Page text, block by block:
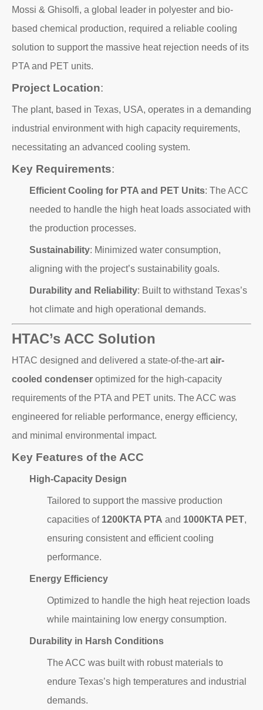
Mossi & Ghisolfi, a global leader in polyester and bio-
based chemical production, required a reliable cooling
solution to support the massive heat rejection needs of its
PTA and PET units.
Project Location:
The plant, based in Texas, USA, operates in a demanding
industrial environment with high capacity requirements,
necessitating an advanced cooling system.
Key Requirements:
Efficient Cooling for PTA and PET Units: The ACC
needed to handle the high heat loads associated with
the production processes.
Sustainability: Minimized water consumption,
aligning with the project’s sustainability goals.
Durability and Reliability: Built to withstand Texas’s
hot climate and high operational demands.
HTAC’s ACC Solution
HTAC designed and delivered a state-of-the-artair-
cooled condenser optimized for the high-capacity
requirements of the PTA and PET units. The ACC was
engineered for reliable performance, energy efficiency,
and minimal environmental impact.
Key Features of the ACC
High-Capacity Design
Tailored to support the massive production
capacities of 1200KTA PTA and 1000KTA PET,
ensuring consistent and efficient cooling
performance.
Energy Efficiency
Optimized to handle the high heat rejection loads
while maintaining low energy consumption.
Durability in Harsh Conditions
The ACC was built with robust materials to
endure Texas’s high temperatures and industrial
demands.